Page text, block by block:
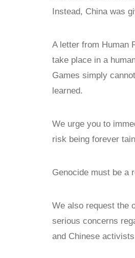
Instead, China was
A letter from Human
take place in a
Games simply
learned.
We urge you to
risk being forever
Genocide must be a
We also request the
serious concerns
and Chinese